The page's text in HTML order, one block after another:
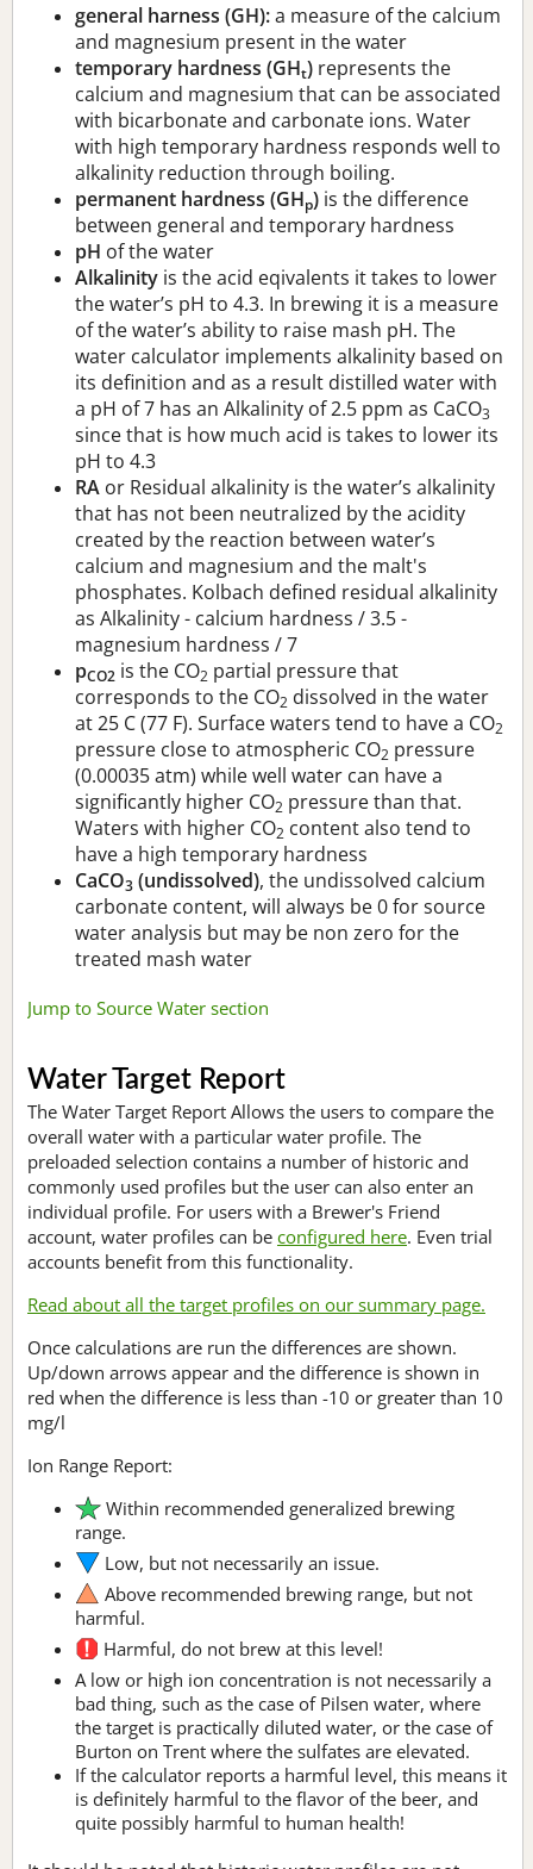
general harness (GH):a measure of the calcium
and magnesium present in the water
temporary hardness (GHt) represents the
calcium and magnesium that can be associated
with bicarbonate and carbonate ions. Water
with high temporary hardness responds well to
alkalinity reduction through boiling.
permanent hardness (GHp) is the difference
between general and temporary hardness
pH of the water
Alkalinity is the acid eqivalents it takes to lower
the water’s pH to 4.3. In brewing it is a measure
of the water’s ability to raise mash pH. The
water calculator implements alkalinity based on
its definition and as a result distilled water with
a pH of 7 has an Alkalinity of 2.5 ppm as CaCO3
since that is how much acid is takes to lower its
pH to 4.3
RA or Residual alkalinity is the water’s alkalinity
that has not been neutralized by the acidity
created by the reaction between water’s
calcium and magnesium and the malt's
phosphates. Kolbach defined residual alkalinity
as Alkalinity - calcium hardness / 3.5 -
magnesium hardness / 7
pCO2 is the CO2 partial pressure that
corresponds to the CO2 dissolved in the water
at 25 C (77 F). Surface waters tend to have a CO2
pressure close to atmospheric CO2 pressure
(0.00035 atm) while well water can have a
significantly higher CO2 pressure than that.
Waters with higher CO2 content also tend to
have a high temporary hardness
CaCO3 (undissolved), the undissolved calcium
carbonate content, will always be 0 for source
water analysis but may be non zero for the
treated mash water
Jump to Source Water section
Water Target Report
The Water Target Report Allows the users to compare the
overall water with a particular water profile. The
preloaded selection contains a number of historic and
commonly used profiles but the user can also enter an
individual profile. For users with a Brewer's Friend
account, water profiles can be configured here. Even trial
accounts benefit from this functionality.
Read about all the target profiles on our summary page.
Once calculations are run the differences are shown.
Up/down arrows appear and the difference is shown in
red when the difference is less than -10 or greater than 10
mg/l
Ion Range Report:
Within recommended generalized brewing
range.
Low, but not necessarily an issue.
Above recommended brewing range, but not
harmful.
Harmful, do not brew at this level!
A low or high ion concentration is not necessarily a
bad thing, such as the case of Pilsen water, where
the target is practically diluted water, or the case of
Burton on Trent where the sulfates are elevated.
If the calculator reports a harmful level, this means it
is definitely harmful to the flavor of the beer, and
quite possibly harmful to human health!